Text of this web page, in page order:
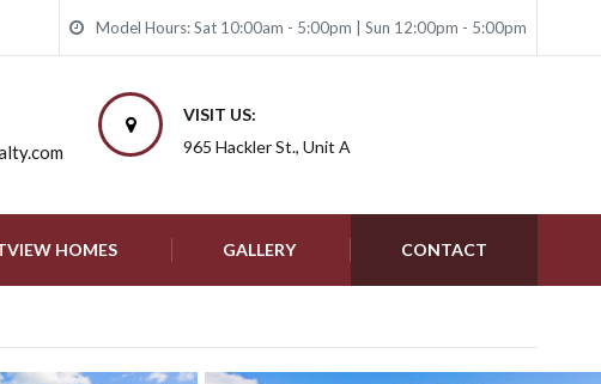
Model Hours: Sat 10:00am - 5:00pm | Sun 12:00pm - 5:00pm
VISIT US:
965 Hackler St., Unit A
HOMES GALLERY CONTACT